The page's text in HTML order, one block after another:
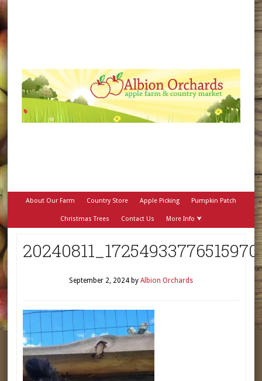
About Our Farm Country Store Apple Picking Pumpkin Patch
Christmas Trees Contact Us More Info ⮟
September 2, 2024by Albion Orchards